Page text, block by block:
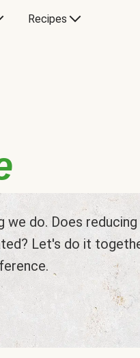
Recipes
we do. Does reducing
Let's do it